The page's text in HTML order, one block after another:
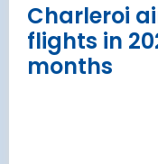
Charleroi
flights in
months